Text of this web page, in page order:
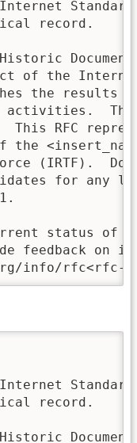
Internet
record.
of the Internet
the results
activities.
This RFC
the
(IRTF).
for any
status of
feedback on it
info/rfc<rfc-
Internet
record.